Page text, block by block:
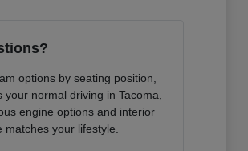
options by seating position,
normal driving in Tacoma,
engine options and interior
your lifestyle.